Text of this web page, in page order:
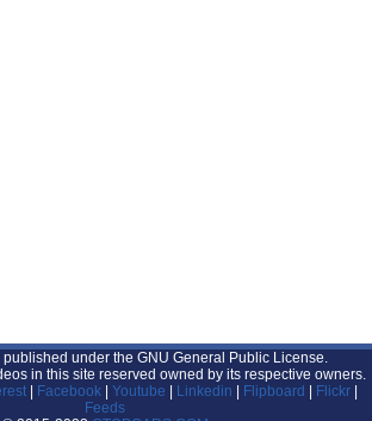
under the GNU General Public License.
in this site reserved owned by its respective owners.
Facebook Youtube Linkedin Flipboard Flickr
Feeds